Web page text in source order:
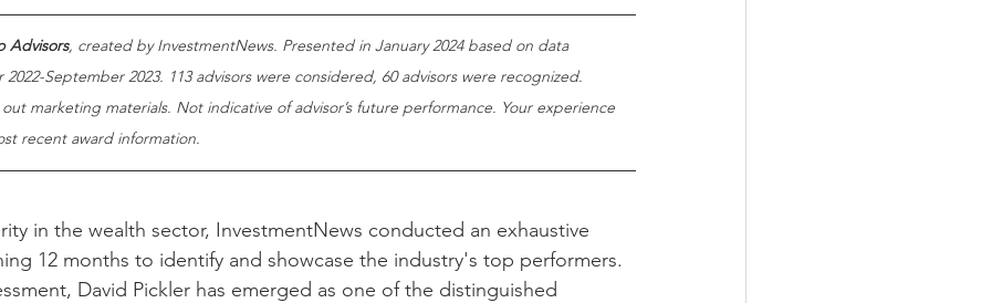
Advisors, created by InvestmentNews. Presented in January 2024 based on data
September 2023. 113 advisors were considered, 60 advisors were recognized.
marketing materials. Not indicative of advisor’s future performance. Your experience
recent award information.
in the wealth sector, InvestmentNews conducted an exhaustive
12 months to identify and showcase the industry's top performers.
David Pickler has emerged as one of the distinguished